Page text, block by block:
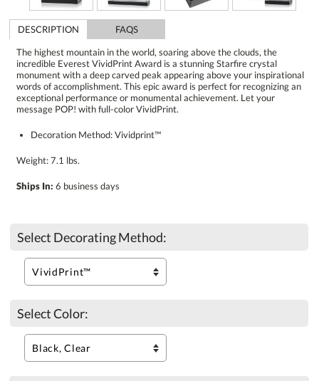
DESCRIPTION
FAQS
The highest mountain in the world, soaring above the clouds, the
incredible Everest VividPrint Award is a stunning Starfire crystal
monument with a deep carved peak appearing above your inspirational
words of accomplishment. This epic award is perfect for recognizing an
exceptional performance or monumental achievement. Let your
message POP! with full-color VividPrint.
Decoration Method: Vividprint™
Weight: 7.1 lbs.
Ships In: 6 business days
Select Decorating Method:
Select Color: